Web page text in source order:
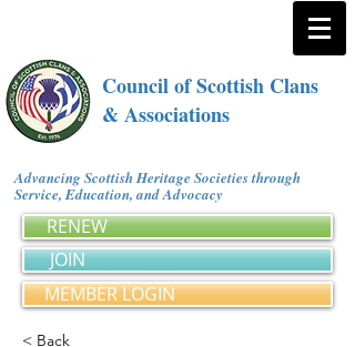
Council of Scottish Clans
& Associations
Advancing Scottish Heritage Societies through
Service, Education, and Advocacy
RENEW
JOIN
MEMBER LOGIN
< Back